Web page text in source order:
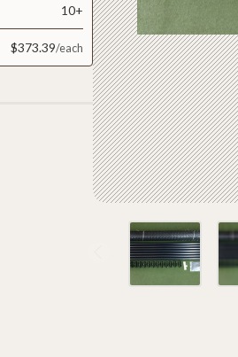
10+
$373.39